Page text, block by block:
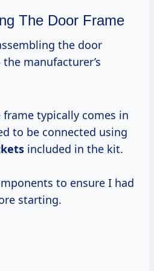
The Door Frame
the door
manufacturer’s
frame typically comes in
to be connected using
included in the kit.
to ensure I had
starting.